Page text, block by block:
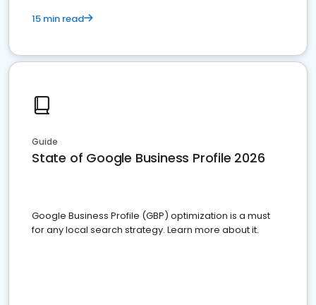
15 min read
Guide
State of Google Business Profile 2026
Google Business Profile (GBP) optimization is a must
for any local search strategy. Learn more about it.